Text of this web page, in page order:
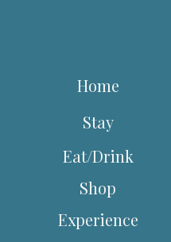
Home
Stay
Eat/Drink
Shop
Experience